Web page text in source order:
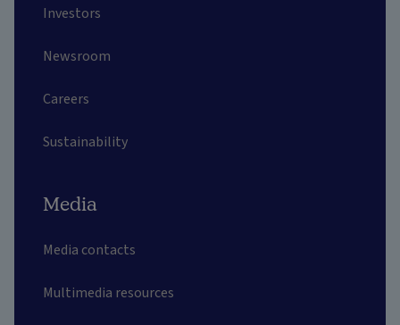
Investors
Newsroom
Careers
Sustainability
Media
Media contacts
Multimedia resources